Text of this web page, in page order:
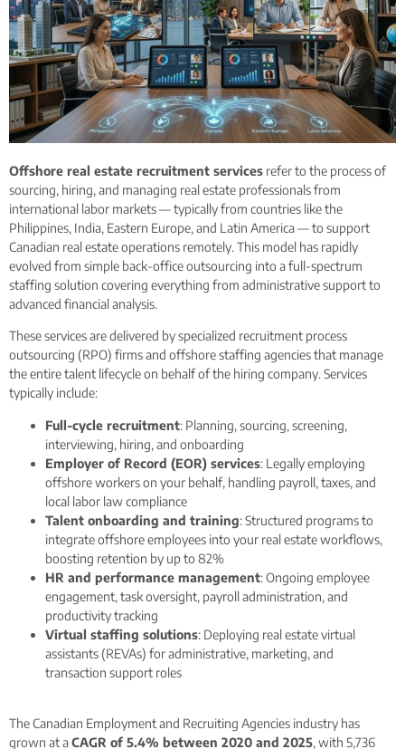
Offshore real estate recruitment services refer to the process of
sourcing, hiring, and managing real estate professionals from
international labor markets — typically from countries like the
Philippines, India, Eastern Europe, and Latin America — to support
Canadian real estate operations remotely. This model has rapidly
evolved from simple back-office outsourcing into a full-spectrum
staffing solution covering everything from administrative support to
advanced financial analysis.
These services are delivered by specialized recruitment process
outsourcing (RPO) firms and offshore staffing agencies that manage
the entire talent lifecycle on behalf of the hiring company. Services
typically include:
Full-cycle recruitment: Planning, sourcing, screening,
interviewing, hiring, and onboarding
Employer of Record (EOR) services: Legally employing
offshore workers on your behalf, handling payroll, taxes, and
local labor law compliance
Talent onboarding and training: Structured programs to
integrate offshore employees into your real estate workflows,
boosting retention by up to 82%
HR and performance management: Ongoing employee
engagement, task oversight, payroll administration, and
productivity tracking
Virtual staffing solutions: Deploying real estate virtual
assistants (REVAs) for administrative, marketing, and
transaction support roles
The Canadian Employment and Recruiting Agencies industry has
grown at aCAGR of 5.4% between 2020 and 2025, with 5,736